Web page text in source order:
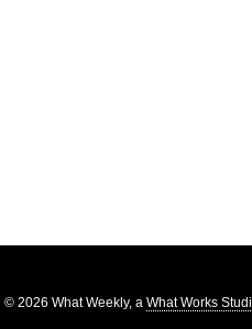
© 2026 What Weekly, a What Works